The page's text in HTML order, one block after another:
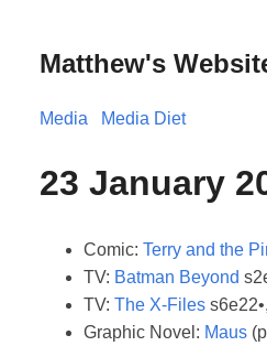
Matthew's
Media Media Diet
23 January
Comic: Terry and the
TV: Batman Beyond
TV: The X-Files
Graphic Novel: Maus